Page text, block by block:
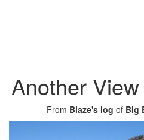
Another
From Blaze's log of Big